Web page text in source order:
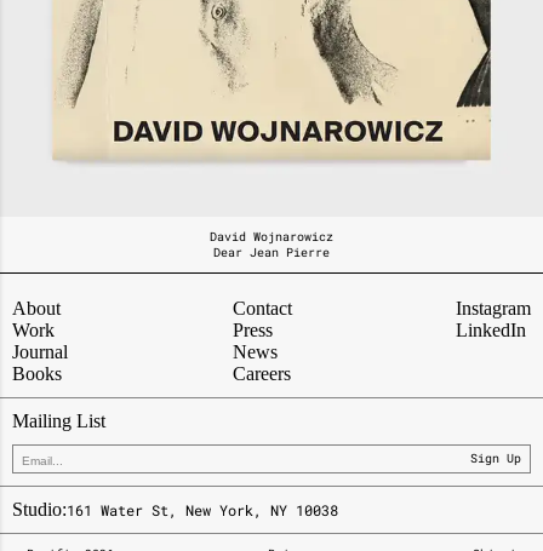
David Wojnarowicz
Dear Jean Pierre
About
Work
Journal
Books
Contact
Press
News
Careers
Instagram
LinkedIn
Mailing List
Sign Up
Studio:161 Water St, New York, NY 10038